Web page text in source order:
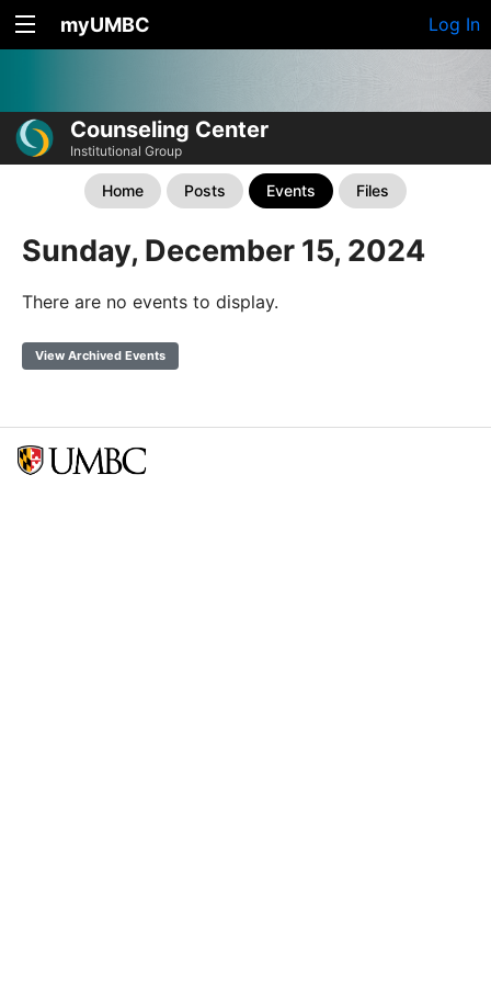
myUMBC Log In
Counseling Center
Institutional Group
Home Posts Events Files
Sunday, December 15, 2024
There are no events to display.
View Archived Events